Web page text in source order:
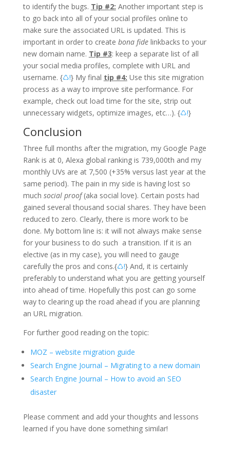
to identify the bugs. Tip #2: Another important step is
to go back into all of your social profiles online to
make sure the associated URL is updated. This is
important in order to create bona fidelinkbacks to your
new domain name. Tip #3: keep a separate list of all
your social media profiles, complete with URL and
username. {♺!} My final tip #4: Use this site migration
process as a way to improve site performance. For
example, check out load time for the site, strip out
unnecessary widgets, optimize images, etc…). {♺!}
Conclusion
Three full months after the migration, my Google Page
Rank is at 0, Alexa global ranking is 739,000th and my
monthly UVs are at 7,500 (+35% versus last year at the
same period). The pain in my side is having lost so
much social proof(aka social love). Certain posts had
gained several thousand social shares. They have been
reduced to zero. Clearly, there is more work to be
done. My bottom line is: it will not always make sense
for your business to do such a transition. If it is an
elective (as in my case), you will need to gauge
carefully the pros and cons.{♺!} And, it is certainly
preferably to understand what you are getting yourself
into ahead of time. Hopefully this post can go some
way to clearing up the road ahead if you are planning
an URL migration.
For further good reading on the topic:
MOZ – website migration guide
Search Engine Journal – Migrating to a new domain
Search Engine Journal – How to avoid an SEO
disaster
Please comment and add your thoughts and lessons
learned if you have done something similar!